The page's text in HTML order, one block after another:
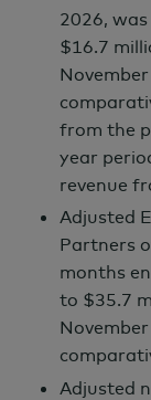
2026, was
$16.7
from the
year
revenue
Adjusted
Partners
months
to $35.7
Adjusted